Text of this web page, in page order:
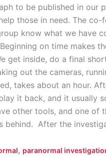
to be published in our
those in need. The
know what we have
on time makes
get inside, do a final
out the cameras,
takes about an hour.
it back, and it usually
other tools, and one
behind. After the
, paranormal